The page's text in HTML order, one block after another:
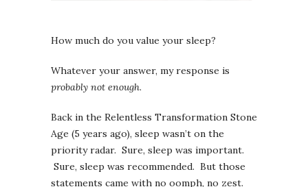
How much do you value your sleep?
Whatever your answer, my response is
probably not enough.
Back in the Relentless Transformation Stone
Age (5 years ago), sleep wasn’t on the
priority radar. Sure, sleep was important.
Sure, sleep was recommended. But those
statements came with no oomph, no zest.